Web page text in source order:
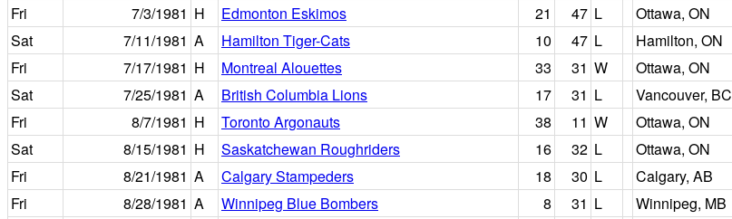
Fri
7/3/1981 H Edmonton Eskimos 21 47 L Ottawa, ON
Sat
7/11/1981 A Hamilton Tiger-Cats 10 47 L Hamilton, ON
Fri
7/17/1981 H Montreal Alouettes 33 31 W Ottawa, ON
Sat
7/25/1981 A British Columbia Lions 17 31 L Vancouver, BC
Fri
8/7/1981 H Toronto Argonauts 38 11 W Ottawa, ON
Sat
8/15/1981 H Saskatchewan Roughriders 16 32 L Ottawa, ON
Fri
8/21/1981 A Calgary Stampeders 18 30 L Calgary, AB
Fri
8/28/1981 A Winnipeg Blue Bombers 8 31 L Winnipeg, MB